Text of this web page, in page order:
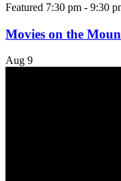
Featured 7:30 pm - 9:30
Movies on the
Aug 9